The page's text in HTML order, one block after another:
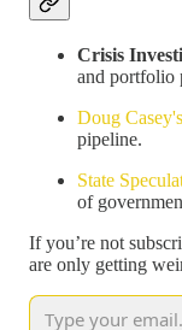
Crisis
and portfolio
Doug
pipeline.
State
of
If you’re not
are only getting